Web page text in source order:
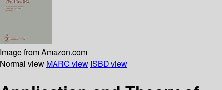
Image from Amazon.com
Normal view MARC view ISBD view